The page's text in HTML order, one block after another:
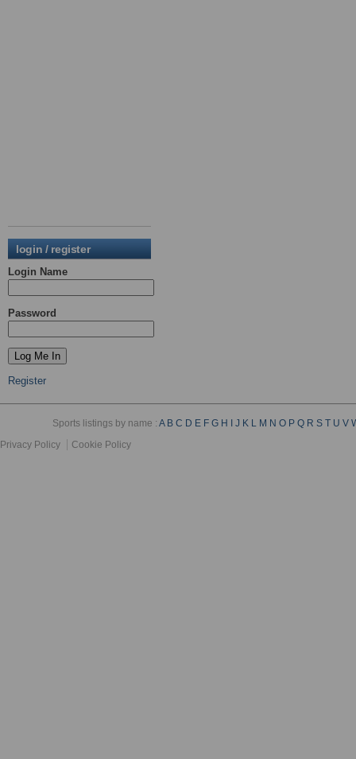
login / register
Login Name
Password
Register
Sports listings by name :A B C D E F G H J K L M N O P Q R S T U V
Privacy Policy
Cookie Policy